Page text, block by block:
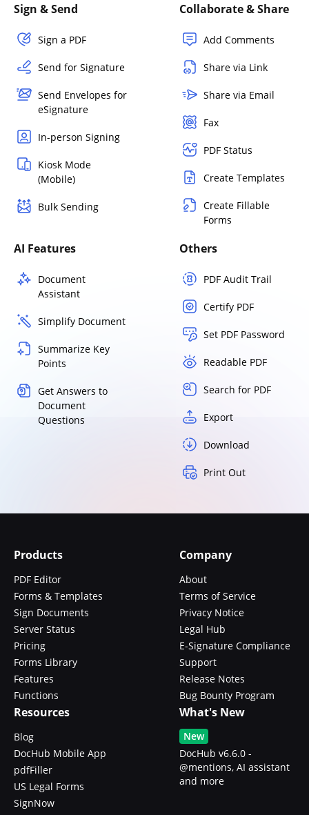
Sign & Send
Sign a PDF
Send for Signature
Send Envelopes for
eSignature
In-person Signing
Kiosk Mode
(Mobile)
Bulk Sending
Collaborate & Share
Add Comments
Share via Link
Share via Email
Fax
PDF Status
Create Templates
Create Fillable
Forms
AI Features
Document
Assistant
Simplify Document
Summarize Key
Points
Get Answers to
Document
Questions
Others
PDF Audit Trail
Certify PDF
Set PDF Password
Readable PDF
Search for PDF
Export
Download
Print Out
Products
PDF Editor
Forms & Templates
Sign Documents
Server Status
Pricing
Forms Library
Features
Functions
Company
About
Terms of Service
Privacy Notice
Legal Hub
E-Signature Compliance
Support
Release Notes
Bug Bounty Program
Resources
Blog
DocHub Mobile App
pdfFiller
US Legal Forms
SignNow
What's New
New
DocHub v6.6.0 -
@mentions, AI assistant
and more